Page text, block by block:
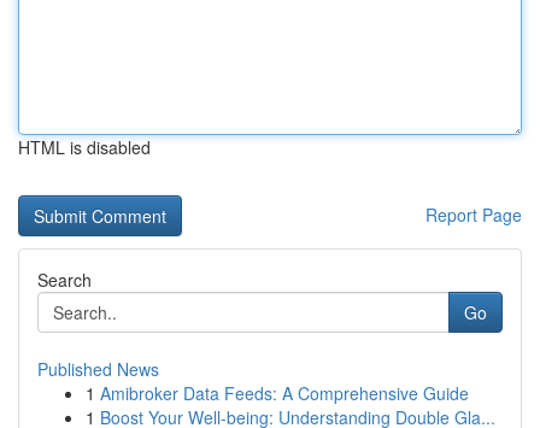
HTML is disabled
Report Page
Search
Go
Published News
1 Amibroker Data Feeds: A Comprehensive Guide
1 Boost Your Well-being: Understanding Double Gla...